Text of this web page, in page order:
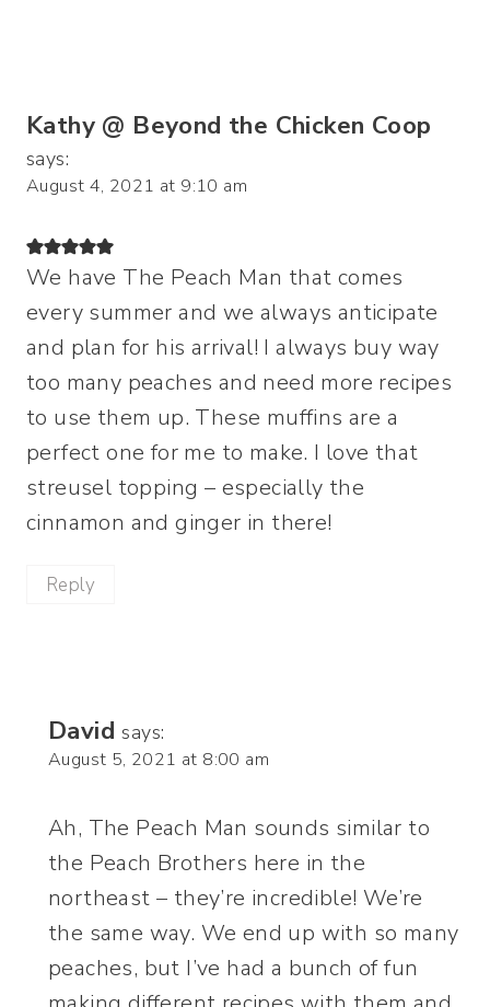
Kathy @ Beyond the Chicken Coop
says:
August 4, 2021 at 9:10 am
We have The Peach Man that comes
every summer and we always anticipate
and plan for his arrival! I always buy way
too many peaches and need more recipes
to use them up. These muffins are a
perfect one for me to make. I love that
streusel topping – especially the
cinnamon and ginger in there!
Reply
David says:
August 5, 2021 at 8:00 am
Ah, The Peach Man sounds similar to
the Peach Brothers here in the
northeast – they’re incredible! We’re
the same way. We end up with so many
peaches, but I’ve had a bunch of fun